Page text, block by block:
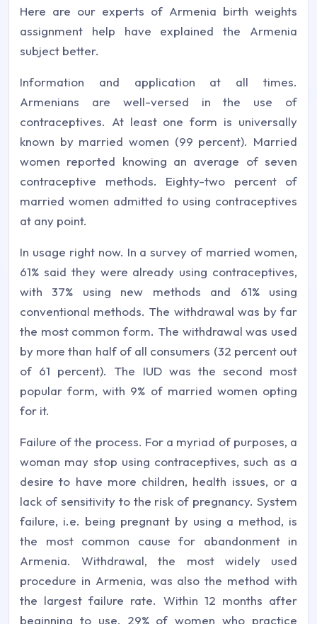
Here are our experts of Armenia birth weights
assignment help have explained the Armenia
subject better.
Information and application at all times.
Armenians are well-versed in the use of
contraceptives. At least one form is universally
known by married women (99 percent). Married
women reported knowing an average of seven
contraceptive methods. Eighty-two percent of
married women admitted to using contraceptives
at any point.
In usage right now. In a survey of married women,
61% said they were already using contraceptives,
with 37% using new methods and 61% using
conventional methods. The withdrawal was by far
the most common form. The withdrawal was used
by more than half of all consumers (32 percent out
of 61 percent). The IUD was the second most
popular form, with 9% of married women opting
for it.
Failure of the process. For a myriad of purposes, a
woman may stop using contraceptives, such as a
desire to have more children, health issues, or a
lack of sensitivity to the risk of pregnancy. System
failure, i.e. being pregnant by using a method, is
the most common cause for abandonment in
Armenia. Withdrawal, the most widely used
procedure in Armenia, was also the method with
the largest failure rate. Within 12 months after
beginning to use, 29% of women who practice